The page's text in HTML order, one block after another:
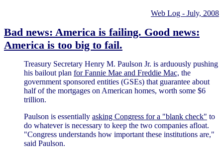
Web Log - July, 2008
Bad news: America is failing. Good news:
America is too big to fail.
Treasury Secretary Henry M. Paulson Jr. is arduously pushing
his bailout plan for Fannie Mae and Freddie Mac, the
government sponsored entities (GSEs) that guarantee about
half of the mortgages on American homes, worth some $6
trillion.
Paulson is essentially asking Congress for a "blank check" to
do whatever is necessary to keep the two companies afloat.
"Congress understands how important these institutions are,"
said Paulson.